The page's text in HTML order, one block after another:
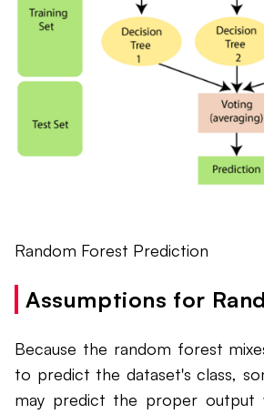
Random Forest Prediction
Assumptions for
Because the random forest
to predict the dataset's class,
may predict the proper output